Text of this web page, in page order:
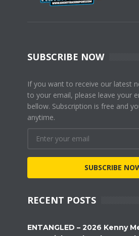
SUBSCRIBE NOW
If you want to receive our latest
to your email, please leave your
bellow. Subscription is free and
anytime.
SUBSCRIBE
RECENT POSTS
ENTANGLED – 2026 Kenny